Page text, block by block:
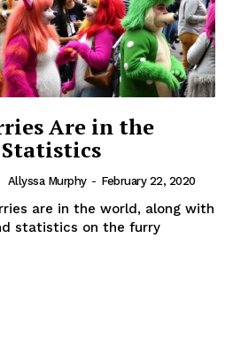
Are in the
Allyssa Murphy - February 22, 2020
are in the world, along with
statistics on the furry